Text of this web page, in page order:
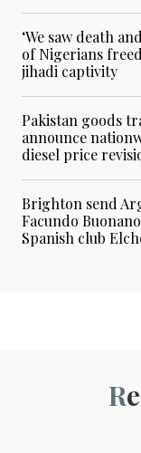
‘We saw death
of Nigerians
jihadi captivity
Pakistan goods
announce
diesel price
Brighton send
Facundo
Spanish club